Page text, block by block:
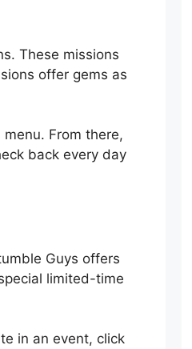
These missions
offer gems as
menu. From there,
back every day
Guys offers
limited-time
in an event, click